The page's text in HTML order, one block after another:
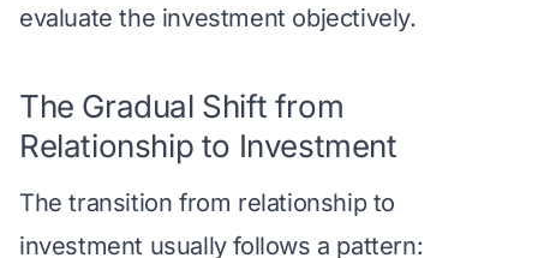
evaluate the investment objectively.
The Gradual Shift from
Relationship to Investment
The transition from relationship to
investment usually follows a pattern: